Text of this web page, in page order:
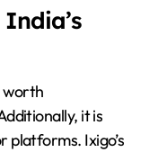
worth
it is
platforms. Ixigo’s